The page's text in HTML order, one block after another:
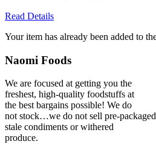
Read Details
Your item has already been added to
Naomi Foods
We are focused at getting you the
freshest, high-quality foodstuffs at
the best bargains possible! We do
not stock…we do not sell pre-packaged
stale condiments or withered
produce.